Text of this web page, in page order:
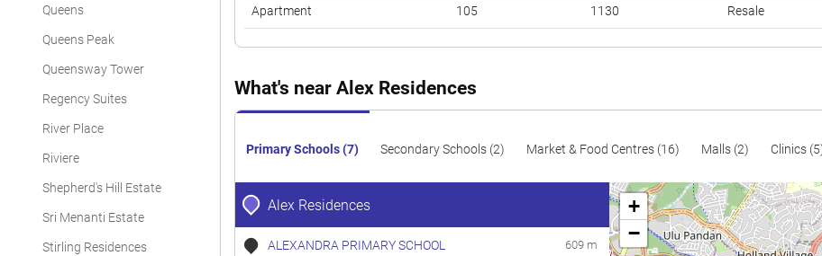
Queens
Queens Peak
Queensway Tower
Regency Suites
River Place
Riviere
Shepherd's Hill Estate
Sri Menanti Estate
Stirling Residences
Apartment 105 1130 Resale
What's near Alex Residences
Primary Schools (7) Secondary Schools (2) Market & Food Centres (16) Malls (2) Clinics
Alex Residences
ALEXANDRA PRIMARY SCHOOL 609 m
+
−